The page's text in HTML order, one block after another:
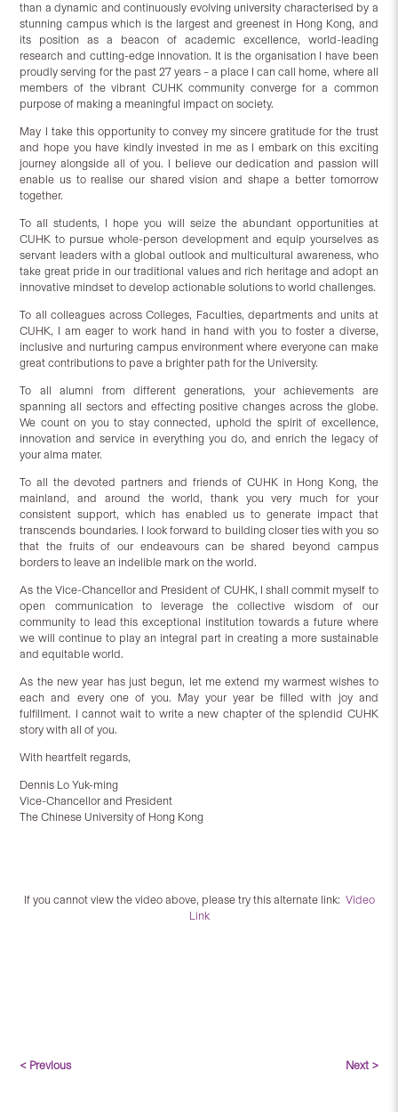
than a dynamic and continuously evolving university characterised by a
stunning campus which is the largest and greenest in Hong Kong, and
its position as a beacon of academic excellence, world-leading
research and cutting-edge innovation. It is the organisation I have been
proudly serving for the past 27 years – a place I can call home, where all
members of the vibrant CUHK community converge for a common
purpose of making a meaningful impact on society.
May I take this opportunity to convey my sincere gratitude for the trust
and hope you have kindly invested in me as I embark on this exciting
journey alongside all of you. I believe our dedication and passion will
enable us to realise our shared vision and shape a better tomorrow
together.
To all students, I hope you will seize the abundant opportunities at
CUHK to pursue whole-person development and equip yourselves as
servant leaders with a global outlook and multicultural awareness, who
take great pride in our traditional values and rich heritage and adopt an
innovative mindset to develop actionable solutions to world challenges.
To all colleagues across Colleges, Faculties, departments and units at
CUHK, I am eager to work hand in hand with you to foster a diverse,
inclusive and nurturing campus environment where everyone can make
great contributions to pave a brighter path for the University.
To all alumni from different generations, your achievements are
spanning all sectors and effecting positive changes across the globe.
We count on you to stay connected, uphold the spirit of excellence,
innovation and service in everything you do, and enrich the legacy of
your alma mater.
To all the devoted partners and friends of CUHK in Hong Kong, the
mainland, and around the world, thank you very much for your
consistent support, which has enabled us to generate impact that
transcends boundaries. I look forward to building closer ties with you so
that the fruits of our endeavours can be shared beyond campus
borders to leave an indelible mark on the world.
As the Vice-Chancellor and President of CUHK, I shall commit myself to
open communication to leverage the collective wisdom of our
community to lead this exceptional institution towards a future where
we will continue to play an integral part in creating a more sustainable
and equitable world.
As the new year has just begun, let me extend my warmest wishes to
each and every one of you. May your year be filled with joy and
fulfillment. I cannot wait to write a new chapter of the splendid CUHK
story with all of you.
With heartfelt regards,
Dennis Lo Yuk-ming
Vice-Chancellor and President
The Chinese University of Hong Kong
If you cannot view the video above, please try this alternate link: Video
Link
< Previous Next >